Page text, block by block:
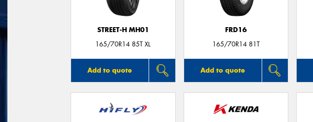
STREET-H MH01
165/70R14 85T XL
Add to quote
FRD16
165/70R14 81T
Add to quote